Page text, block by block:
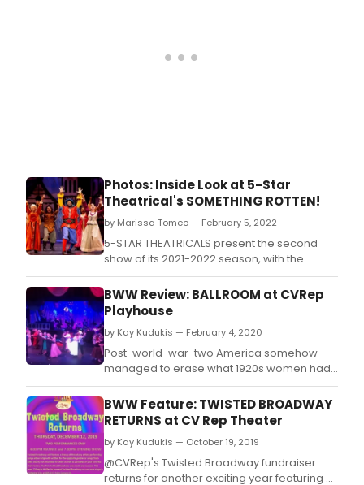
Photos: Inside Look at 5-Star
Theatrical's SOMETHING ROTTEN!
by Marissa Tomeo — February 5, 2022
5-STAR THEATRICALS present the second
show of its 2021-2022 season, with the
hilarious love letter to all things musical
theatre, SOMETHING ROTTEN!, music and
lyrics by Karey and Wayne Kirkpatrick, book
by John O'Farrell and Karey Kirkpatrick,
choreography by Michelle Elkin and
directed by Rich
BWW Review: BALLROOM at CVRep
Playhouse
by Kay Kudukis — February 4, 2020
Post-world-war-two America somehow
managed to erase what 1920s women had
fought so hard to create, and what the war
effort at home had literally proved, that
women could just as easily do a man's job.
BWW Feature: TWISTED BROADWAY
RETURNS at CV Rep Theater
by Kay Kudukis — October 19, 2019
@CVRep's Twisted Broadway fundraiser
returns for another exciting year featuring a